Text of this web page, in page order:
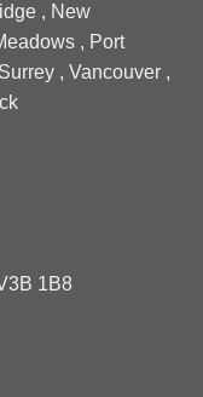
, New
, Port
, Vancouver ,
1B8